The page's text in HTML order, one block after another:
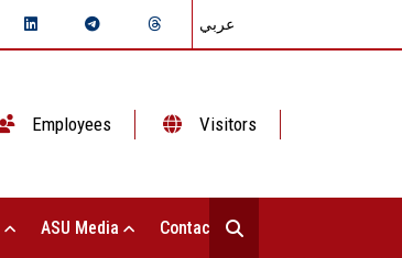
عربي
Employees Visitors
ASU Media Contact Us